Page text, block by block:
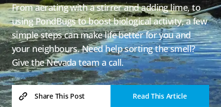
From aerating with a stirrer and adding lime, to
using PondBugs to boost biological activity, a few
simple steps can make life better for you and
your neighbours. Need help sorting the smell?
Give the Nevada team a call.
Share This Post Read This Article